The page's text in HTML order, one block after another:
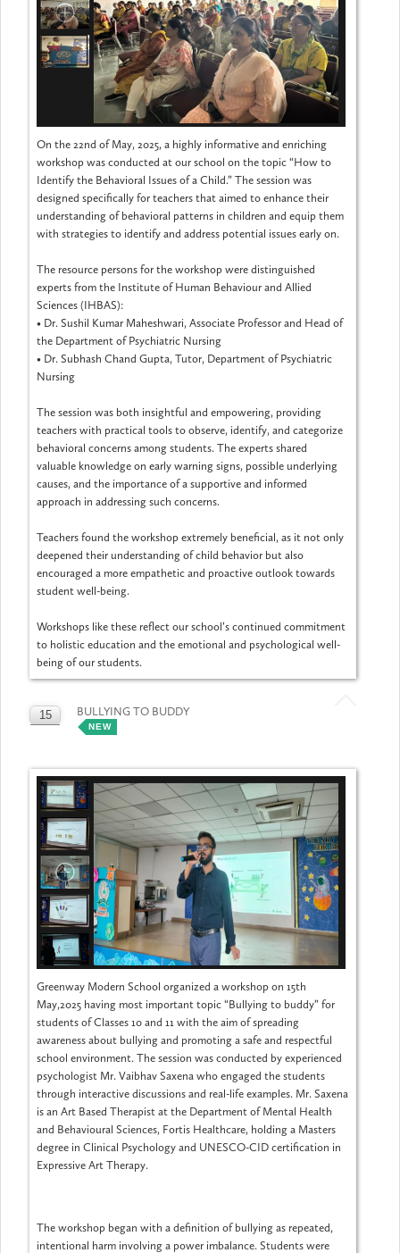
On the 22nd of May, 2025, a highly informative and enriching
workshop was conducted at our school on the topic “How to
Identify the Behavioral Issues of a Child.” The session was
designed specifically for teachers that aimed to enhance their
understanding of behavioral patterns in children and equip them
with strategies to identify and address potential issues early on.
The resource persons for the workshop were distinguished
experts from the Institute of Human Behaviour and Allied
Sciences (IHBAS):
• Dr. Sushil Kumar Maheshwari, Associate Professor and Head of
the Department of Psychiatric Nursing
• Dr. Subhash Chand Gupta, Tutor, Department of Psychiatric
Nursing
The session was both insightful and empowering, providing
teachers with practical tools to observe, identify, and categorize
behavioral concerns among students. The experts shared
valuable knowledge on early warning signs, possible underlying
causes, and the importance of a supportive and informed
approach in addressing such concerns.
Teachers found the workshop extremely beneficial, as it not only
deepened their understanding of child behavior but also
encouraged a more empathetic and proactive outlook towards
student well-being.
Workshops like these reflect our school’s continued commitment
to holistic education and the emotional and psychological well-
being of our students.
15 BULLYING TO BUDDY
NEW
Greenway Modern School organized a workshop on 15th
May,2025 having most important topic “Bullying to buddy” for
students of Classes 10 and 11 with the aim of spreading
awareness about bullying and promoting a safe and respectful
school environment. The session was conducted by experienced
psychologist Mr. Vaibhav Saxena who engaged the students
through interactive discussions and real-life examples. Mr. Saxena
is an Art Based Therapist at the Department of Mental Health
and Behavioural Sciences, Fortis Healthcare, holding a Masters
degree in Clinical Psychology and UNESCO-CID certification in
Expressive Art Therapy.
The workshop began with a definition of bullying as repeated,
intentional harm involving a power imbalance. Students were